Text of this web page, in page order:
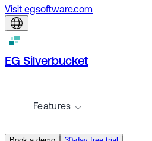
Visit egsoftware.com
EG Silverbucket
Features